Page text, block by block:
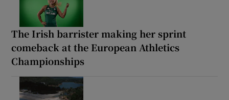
The Irish barrister making her sprint
comeback at the European Athletics
Championships